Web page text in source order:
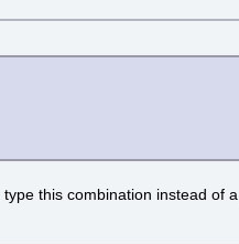
this combination instead of